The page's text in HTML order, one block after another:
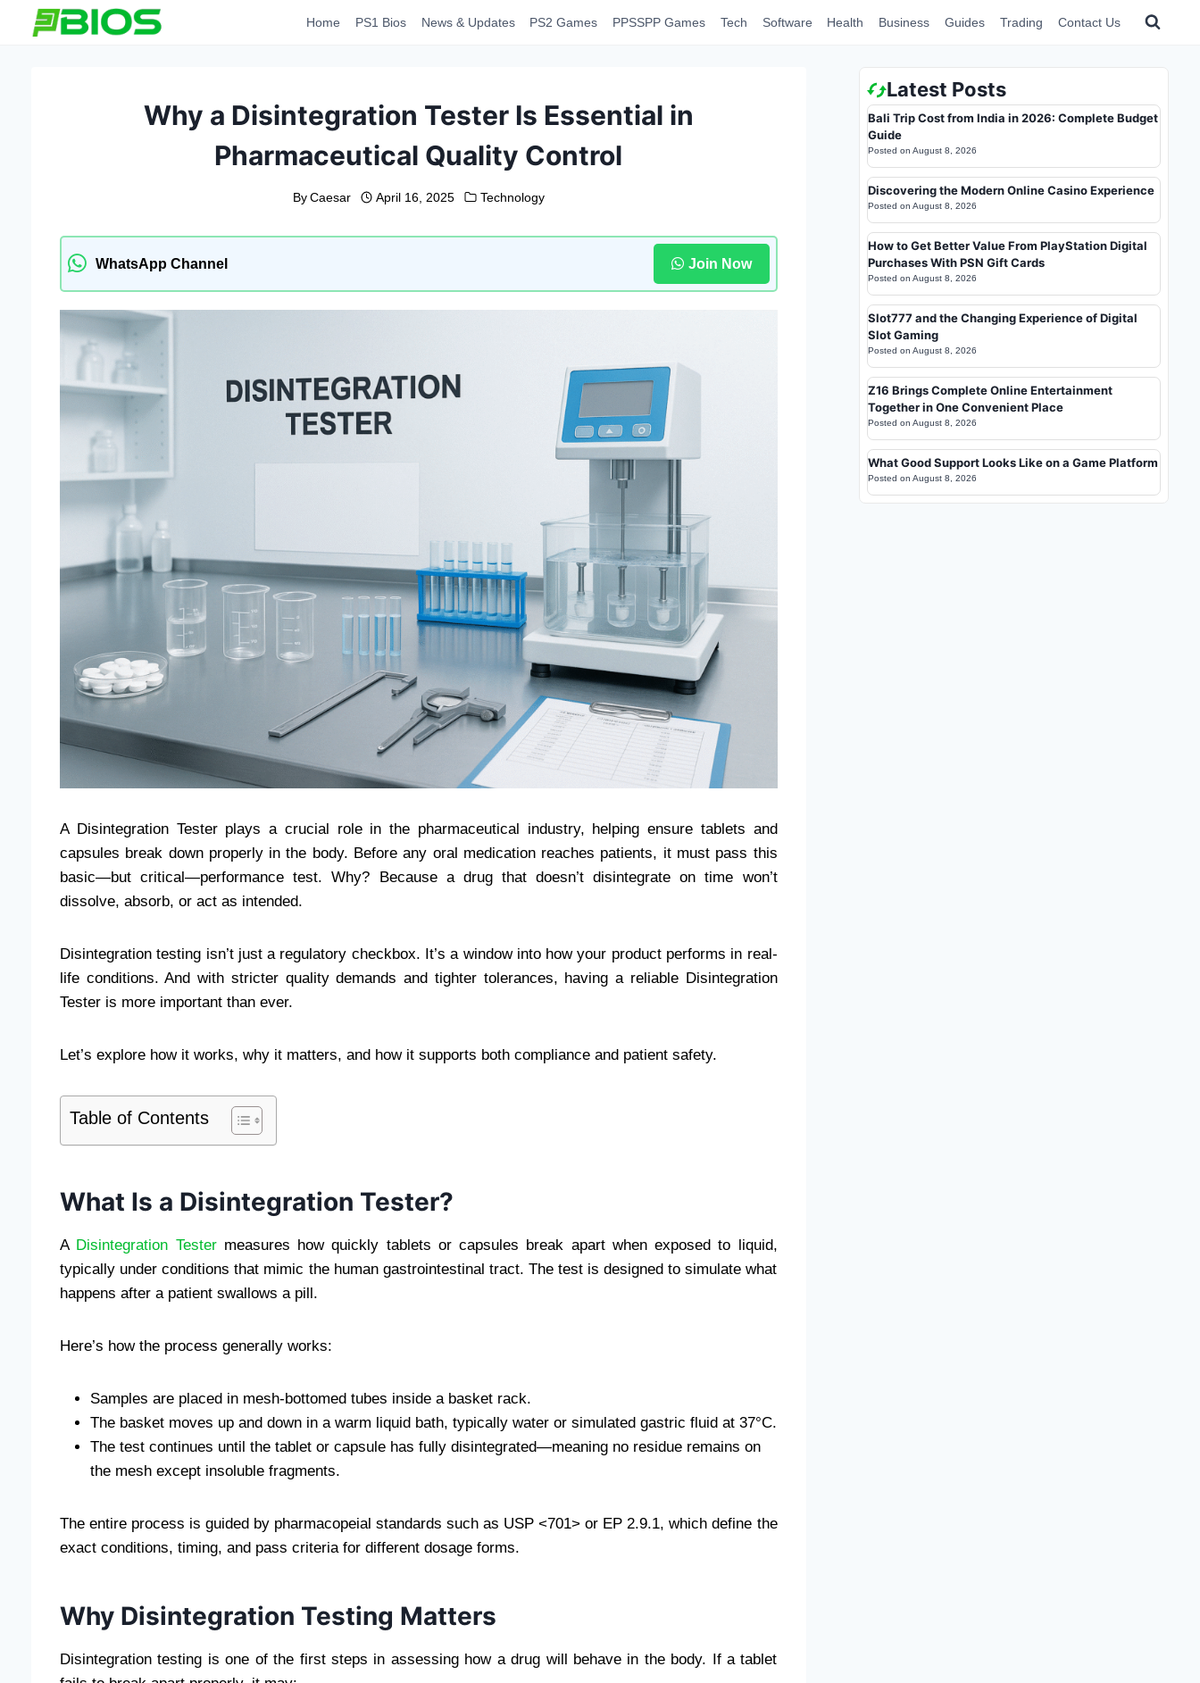
Home PS1 Bios News & Updates PS2 Games PPSSPP Games Tech Software Health Business Guides Trading Contact Us
Why a Disintegration Tester Is Essential in
Pharmaceutical Quality Control
By Caesar April 16, 2025 Technology
WhatsApp Channel Join Now
A Disintegration Tester plays a crucial role in the pharmaceutical industry, helping ensure tablets and
capsules break down properly in the body. Before any oral medication reaches patients, it must pass this
basic—but critical—performance test. Why? Because a drug that doesn’t disintegrate on time won’t
dissolve, absorb, or act as intended.
Disintegration testing isn’t just a regulatory checkbox. It’s a window into how your product performs in real-
life conditions. And with stricter quality demands and tighter tolerances, having a reliable Disintegration
Tester is more important than ever.
Let’s explore how it works, why it matters, and how it supports both compliance and patient safety.
Table of Contents
What Is a Disintegration Tester?
A Disintegration Testermeasures how quickly tablets or capsules break apart when exposed to liquid,
typically under conditions that mimic the human gastrointestinal tract. The test is designed to simulate what
happens after a patient swallows a pill.
Here’s how the process generally works:
Samples are placed in mesh-bottomed tubes inside a basket rack.
The basket moves up and down in a warm liquid bath, typically water or simulated gastric fluid at 37°C.
The test continues until the tablet or capsule has fully disintegrated—meaning no residue remains on
the mesh except insoluble fragments.
The entire process is guided by pharmacopeial standards such as USP <701> or EP 2.9.1, which define the
exact conditions, timing, and pass criteria for different dosage forms.
Why Disintegration Testing Matters
Disintegration testing is one of the first steps in assessing how a drug will behave in the body. If a tablet
Latest Posts
Bali Trip Cost from India in 2026: Complete Budget
Guide
Posted on August 8, 2026
Discovering the Modern Online Casino Experience
Posted on August 8, 2026
How to Get Better Value From PlayStation Digital
Purchases With PSN Gift Cards
Posted on August 8, 2026
Slot777 and the Changing Experience of Digital
Slot Gaming
Posted on August 8, 2026
Z16 Brings Complete Online Entertainment
Together in One Convenient Place
Posted on August 8, 2026
What Good Support Looks Like on a Game Platform
Posted on August 8, 2026